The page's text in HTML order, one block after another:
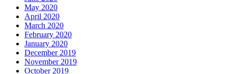
May 2020
April 2020
March 2020
February 2020
January 2020
December 2019
November 2019
October 2019